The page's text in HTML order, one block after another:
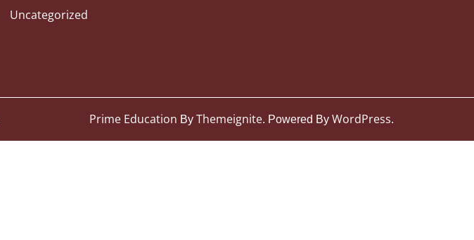
Uncategorized
Prime Education By Themeignite. Powered By WordPress.